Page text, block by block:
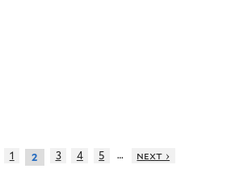
1 2 3 4 5 …
next ›